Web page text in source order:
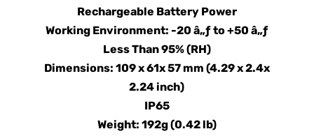
Rechargeable Battery Power
Working Environment: -20 â„ƒ to +50 â„ƒ
Less Than 95% (RH)
Dimensions: 109 x 61x 57 mm (4.29 x 2.4x
2.24 inch)
IP65
Weight: 192g (0.42 lb)